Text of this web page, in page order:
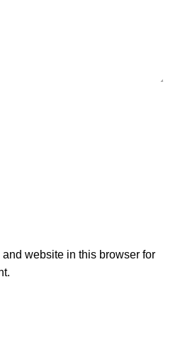
website in this browser for